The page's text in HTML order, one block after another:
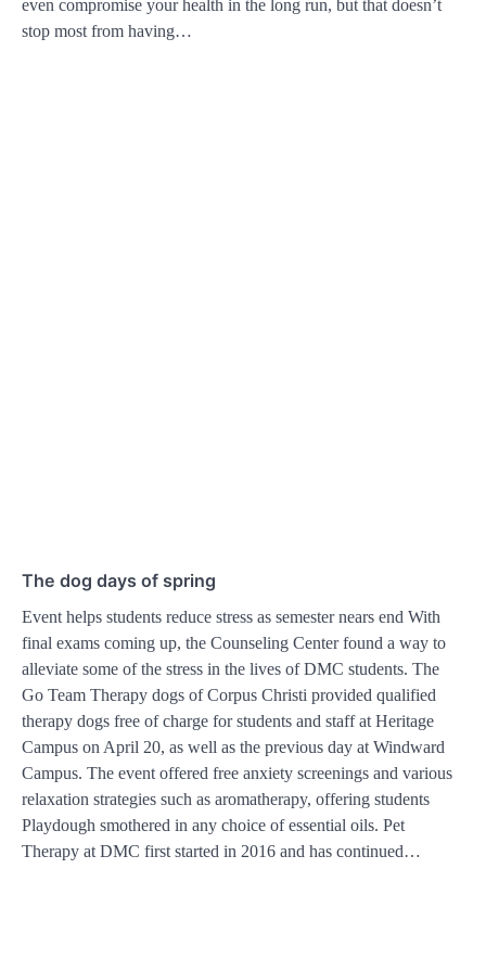
even compromise your health in the long run, but that doesn’t
stop most from having…
The dog days of spring
Event helps students reduce stress as semester nears end With
final exams coming up, the Counseling Center found a way to
alleviate some of the stress in the lives of DMC students. The
Go Team Therapy dogs of Corpus Christi provided qualified
therapy dogs free of charge for students and staff at Heritage
Campus on April 20, as well as the previous day at Windward
Campus. The event offered free anxiety screenings and various
relaxation strategies such as aromatherapy, offering students
Playdough smothered in any choice of essential oils. Pet
Therapy at DMC first started in 2016 and has continued…